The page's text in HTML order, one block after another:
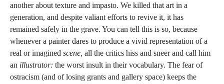
another about texture and impasto. We killed that art in a
generation, and despite valiant efforts to revive it, it has
remained safely in the grave. You can tell this is so, because
whenever a painter dares to produce a vivid representation of a
real or imagined scene, all the critics hiss and sneer and call him
an illustrator: the worst insult in their vocabulary. The fear of
ostracism (and of losing grants and gallery space) keeps the